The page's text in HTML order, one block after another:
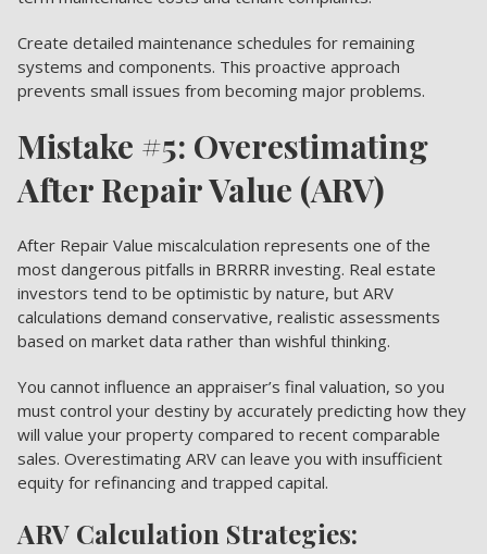
Create detailed maintenance schedules for remaining
systems and components. This proactive approach
prevents small issues from becoming major problems.
Mistake #5: Overestimating
After Repair Value (ARV)
After Repair Value miscalculation represents one of the
most dangerous pitfalls in BRRRR investing. Real estate
investors tend to be optimistic by nature, but ARV
calculations demand conservative, realistic assessments
based on market data rather than wishful thinking.
You cannot influence an appraiser’s final valuation, so you
must control your destiny by accurately predicting how they
will value your property compared to recent comparable
sales. Overestimating ARV can leave you with insufficient
equity for refinancing and trapped capital.
ARV Calculation Strategies: